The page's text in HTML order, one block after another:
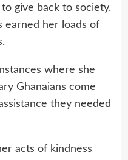
give back to society.
earned her loads of
where she
Ghanaians come
they needed
acts of kindness